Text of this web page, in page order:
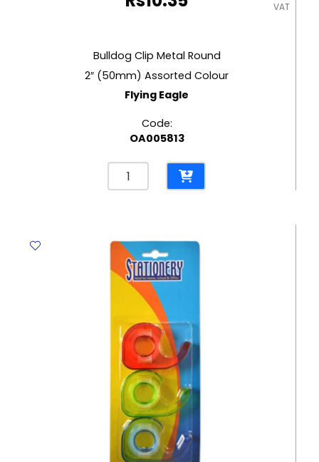
VAT
Bulldog Clip Metal Round
2″ (50mm) Assorted Colour
Flying Eagle
Code:
OA005813
Bulldog
Clip
2"
(50mm)
Assorted
Colour
Eagle
quantity